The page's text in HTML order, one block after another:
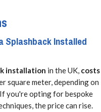
Splashback Installed
installation in the UK, costs
square meter, depending on
you're opting for bespoke
the price can rise.